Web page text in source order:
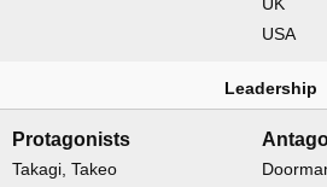
USA
Leadership
Protagonists
Takagi, Takeo